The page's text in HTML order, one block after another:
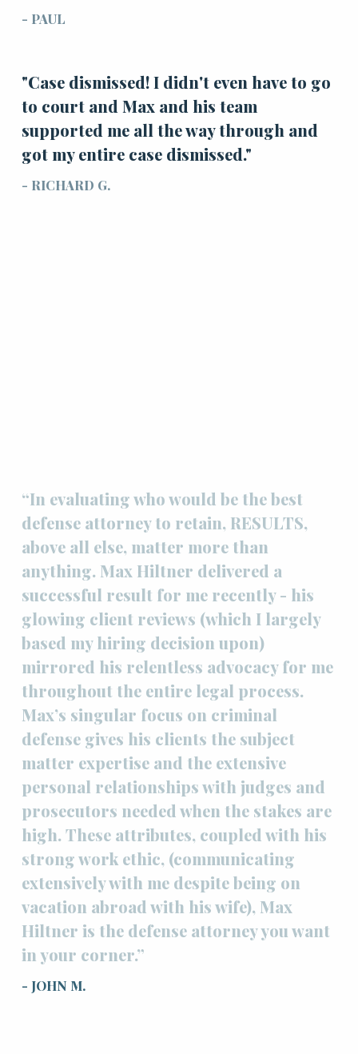
- PAUL
"Case dismissed! I didn't even have to go
to court and Max and his team
supported me all the way through and
got my entire case dismissed."
- RICHARD G.
“In evaluating who would be the best
defense attorney to retain, RESULTS,
above all else, matter more than
anything. Max Hiltner delivered a
successful result for me recently - his
glowing client reviews (which I largely
based my hiring decision upon)
mirrored his relentless advocacy for me
throughout the entire legal process.
Max’s singular focus on criminal
defense gives his clients the subject
matter expertise and the extensive
personal relationships with judges and
prosecutors needed when the stakes are
high. These attributes, coupled with his
strong work ethic, (communicating
extensively with me despite being on
vacation abroad with his wife), Max
Hiltner is the defense attorney you want
in your corner.”
- JOHN M.